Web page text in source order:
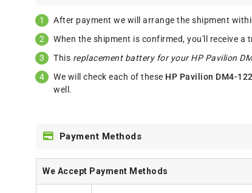
After payment we will arrange the shipment
When the shipment is confirmed, you'll receive
This replacement battery for your HP Pavilion
We will check each of these HP Pavilion DM4-
well.
Payment Methods
We Accept Payment Methods